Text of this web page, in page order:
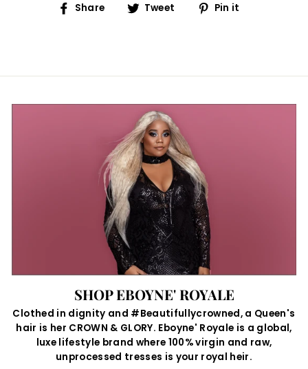
Share
Share Tweet
TweetPin it
SHOP EBOYNE' ROYALE
Clothed in dignity and #Beautifullycrowned, a Queen's
hair is her CROWN & GLORY. Eboyne' Royale is a global,
luxe lifestyle brand where 100% virgin and raw,
unprocessed tresses is your royal heir.